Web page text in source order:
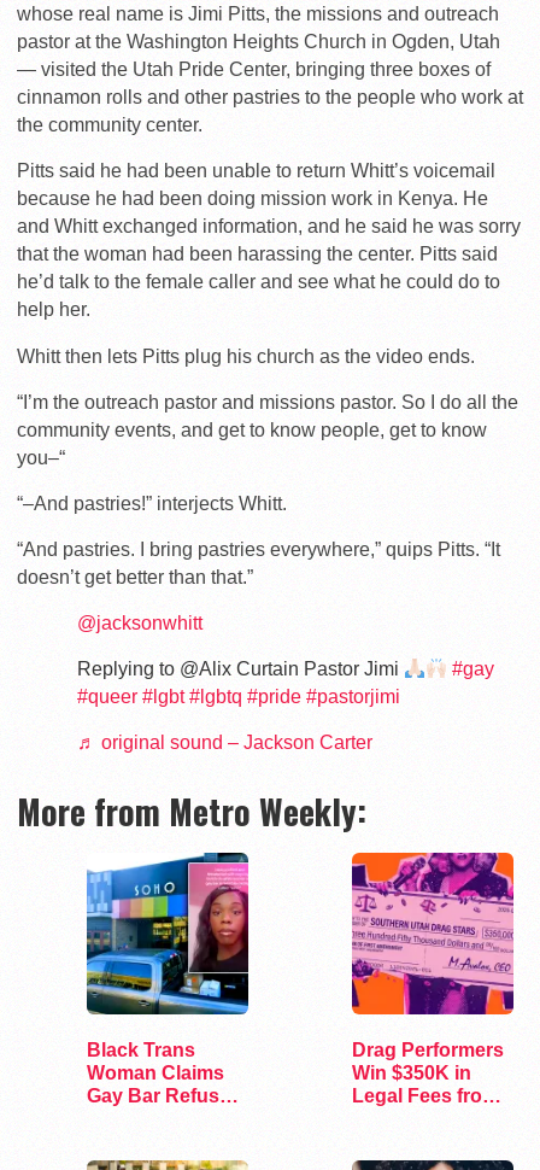
whose real name is Jimi Pitts, the missions and outreach
pastor at the Washington Heights Church in Ogden, Utah
— visited the Utah Pride Center, bringing three boxes of
cinnamon rolls and other pastries to the people who work at
the community center.
Pitts said he had been unable to return Whitt’s voicemail
because he had been doing mission work in Kenya. He
and Whitt exchanged information, and he said he was sorry
that the woman had been harassing the center. Pitts said
he’d talk to the female caller and see what he could do to
help her.
Whitt then lets Pitts plug his church as the video ends.
“I’m the outreach pastor and missions pastor. So I do all the
community events, and get to know people, get to know
you–“
“–And pastries!” interjects Whitt.
“And pastries. I bring pastries everywhere,” quips Pitts. “It
doesn’t get better than that.”
@jacksonwhitt
Replying to @Alix Curtain Pastor Jimi
#gay
#queer #lgbt #lgbtq #pride #pastorjimi
♬ original sound – Jackson Carter
More from Metro Weekly:
Black Trans
Woman Claims
Gay Bar Refused
Drag Performers
Win $350K in
Legal Fees from